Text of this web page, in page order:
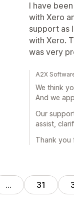
I have
with Xero
support as
with Xero.
was very
A2X
We think
And we
Our
assist,
Thank you
… 31